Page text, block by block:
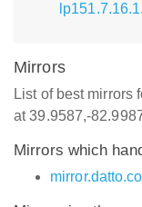
Mirrors
List of best mirrors
at 39.9587,-
Mirrors which